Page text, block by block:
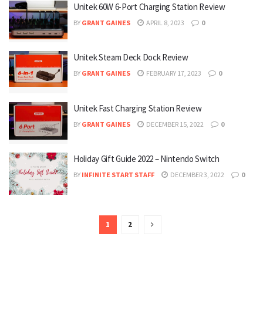
Unitek 60W 6-Port Charging Station Review
BY GRANT GAINES APRIL 8, 2023 0
Unitek Steam Deck Dock Review
BY GRANT GAINES FEBRUARY 17, 2023 0
Unitek Fast Charging Station Review
BY GRANT GAINES DECEMBER 15, 2022 0
Holiday Gift Guide 2022 – Nintendo Switch
BY INFINITE START STAFF DECEMBER 3, 2022 0
1 2